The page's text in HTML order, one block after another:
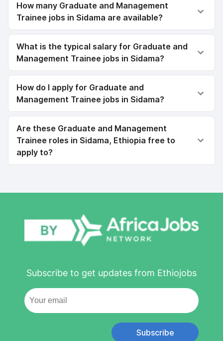
How many Graduate and Management
Trainee jobs in Sidama are available?
What is the typical salary for Graduate and
Management Trainee jobs in Sidama?
How do I apply for Graduate and
Management Trainee jobs in Sidama?
Are these Graduate and Management
Trainee roles in Sidama, Ethiopia free to
apply to?
Subscribe to get updates from Ethiojobs
Subscribe